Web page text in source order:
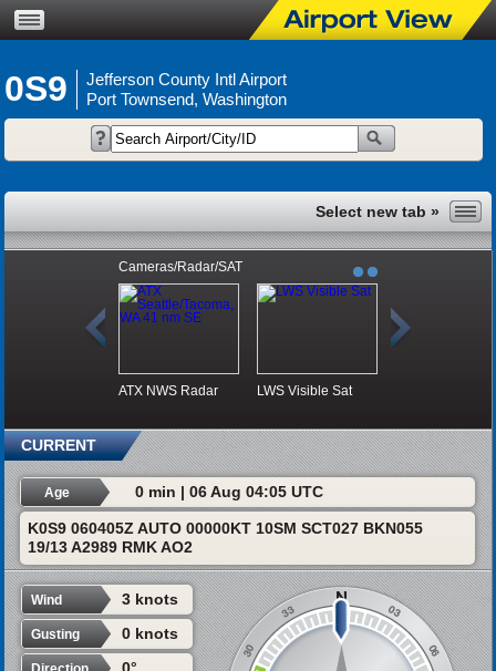
0S9
Jefferson County Intl Airport
Port Townsend, Washington
Cameras/Radar/SAT
ATX NWS Radar LWS Visible Sat
CURRENT
Age 0 min | 06 Aug 04:05 UTC
K0S9 060405Z AUTO 00000KT 10SM SCT027 BKN055
19/13 A2989 RMK AO2
Wind 3 knots
Gusting 0 knots